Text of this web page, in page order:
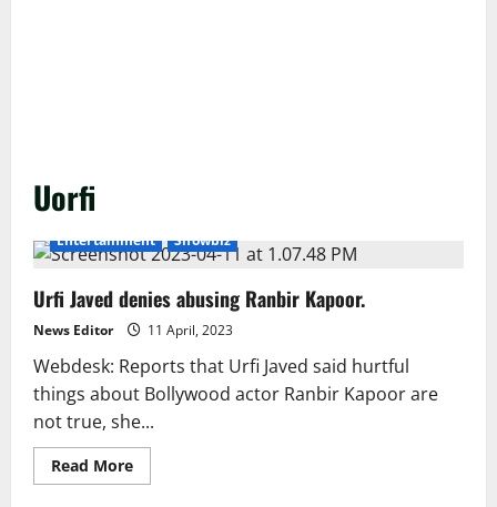
Uorfi
Entertainment Showbiz
Urfi Javed denies abusing Ranbir Kapoor.
News Editor 11 April, 2023
Webdesk: Reports that Urfi Javed said hurtful
things about Bollywood actor Ranbir Kapoor are
not true, she...
Read MoreRead
more